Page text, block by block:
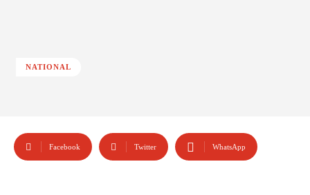
NATIONAL
Facebook Twitter WhatsApp